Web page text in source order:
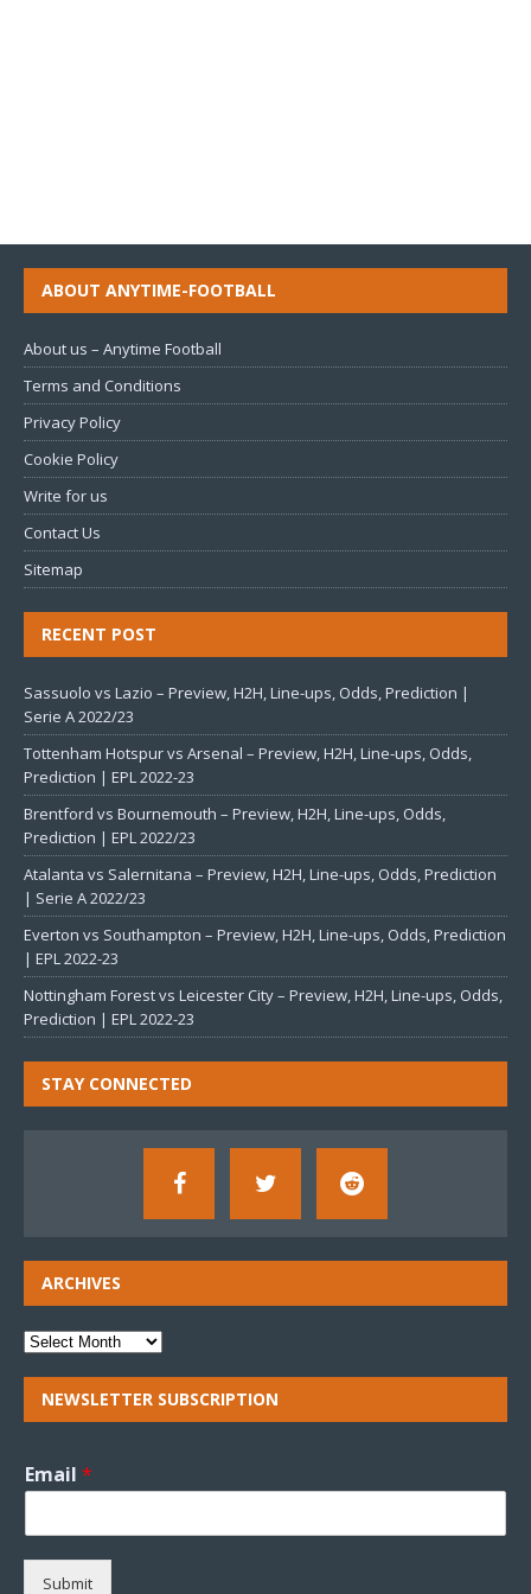
ABOUT ANYTIME-FOOTBALL
About us – Anytime Football
Terms and Conditions
Privacy Policy
Cookie Policy
Write for us
Contact Us
Sitemap
RECENT POST
Sassuolo vs Lazio – Preview, H2H, Line-ups, Odds, Prediction |
Serie A 2022/23
Tottenham Hotspur vs Arsenal – Preview, H2H, Line-ups, Odds,
Prediction | EPL 2022-23
Brentford vs Bournemouth – Preview, H2H, Line-ups, Odds,
Prediction | EPL 2022/23
Atalanta vs Salernitana – Preview, H2H, Line-ups, Odds, Prediction
| Serie A 2022/23
Everton vs Southampton – Preview, H2H, Line-ups, Odds, Prediction
| EPL 2022-23
Nottingham Forest vs Leicester City – Preview, H2H, Line-ups, Odds,
Prediction | EPL 2022-23
STAY CONNECTED
ARCHIVES
NEWSLETTER SUBSCRIPTION
Email *
Submit